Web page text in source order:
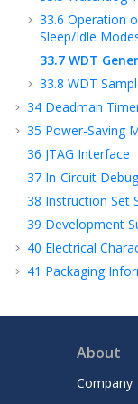
33.6 Operation
Sleep/Idle
33.7 WDT
33.8 WDT
34 Deadman
35 Power-Saving
36 JTAG Interface
37 In-Circuit
38 Instruction Set
39 Development
40 Electrical
41 Packaging
Microchip
About
Company